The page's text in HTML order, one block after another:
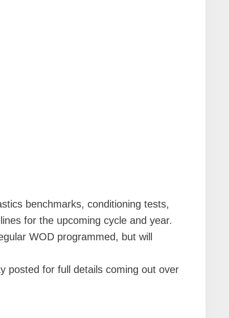
benchmarks, conditioning tests,
for the upcoming cycle and year.
WOD programmed, but will
posted for full details coming out over